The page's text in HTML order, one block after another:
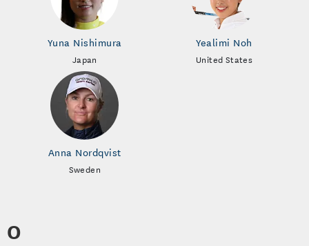
Yuna Nishimura
Japan
Yealimi Noh
United States
Anna Nordqvist
Sweden
O